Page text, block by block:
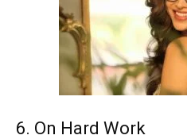
6. On Hard Work